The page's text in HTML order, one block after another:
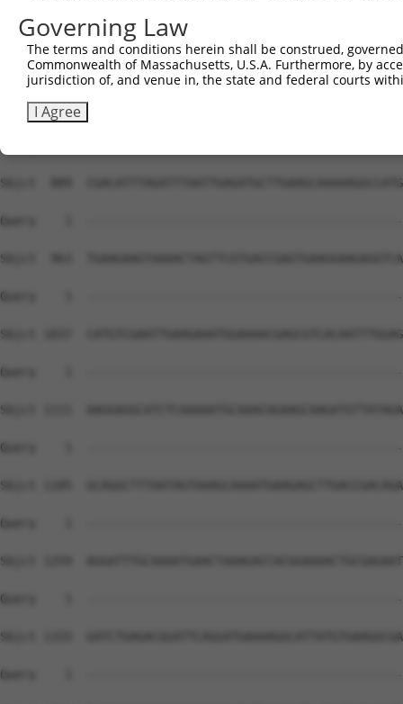
Governing Law
The terms and conditions herein shall be construed,
Commonwealth of Massachusetts, U.S.A. Furthermore, by
jurisdiction of, and venue in, the state and federal courts
I Agree